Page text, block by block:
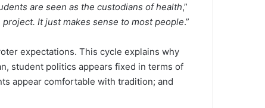
are seen as the custodians of health,”
It just makes sense to most people.”
expectations. This cycle explains why
student politics appears fixed in terms of
appear comfortable with tradition; and